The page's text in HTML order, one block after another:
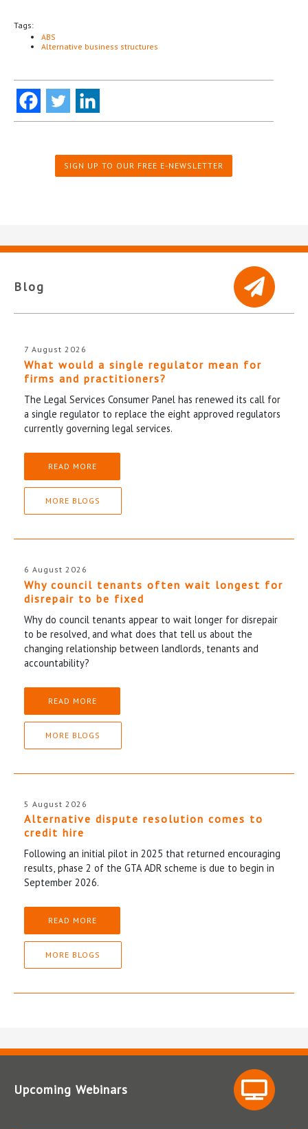
Tags:
ABS
Alternative business structures
SIGN UP TO OUR FREE E-NEWSLETTER
Blog
7 August 2026
What would a single regulator mean for
firms and practitioners?
The Legal Services Consumer Panel has renewed its call for
a single regulator to replace the eight approved regulators
currently governing legal services.
READ MORE
MORE BLOGS
6 August 2026
Why council tenants often wait longest for
disrepair to be fixed
Why do council tenants appear to wait longer for disrepair
to be resolved, and what does that tell us about the
changing relationship between landlords, tenants and
accountability?
READ MORE
MORE BLOGS
5 August 2026
Alternative dispute resolution comes to
credit hire
Following an initial pilot in 2025 that returned encouraging
results, phase 2 of the GTA ADR scheme is due to begin in
September 2026.
READ MORE
MORE BLOGS
Upcoming Webinars